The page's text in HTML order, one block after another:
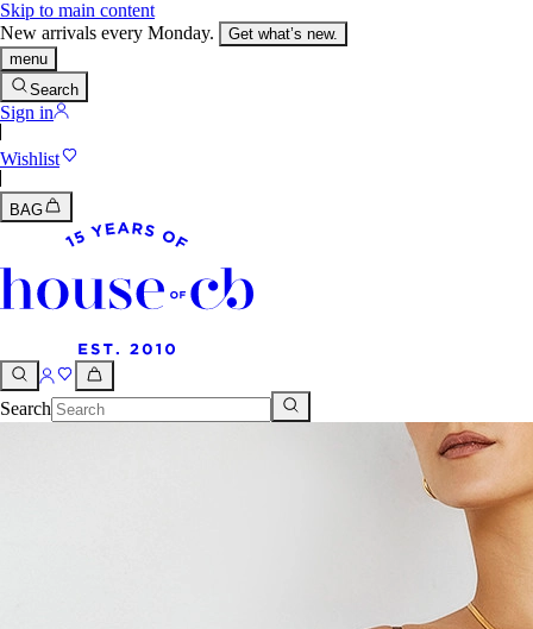
Skip to main content
New arrivals every Monday.
Get what’s new.
menu
Search
Sign in
Wishlist
BAG
Search